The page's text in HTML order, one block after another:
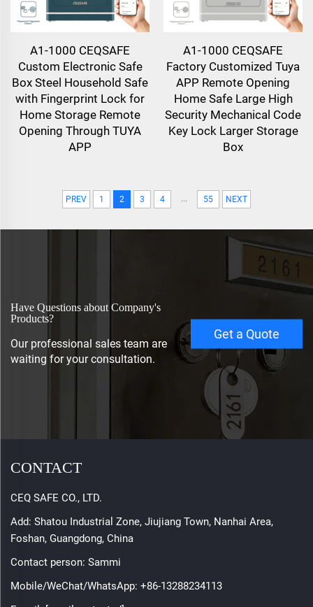
A1-1000 CEQSAFE
Custom Electronic Safe
Box Steel Household Safe
with Fingerprint Lock for
Home Storage Remote
Opening Through TUYA
APP
A1-1000 CEQSAFE
Factory Customized Tuya
APP Remote Opening
Home Safe Large High
Security Mechanical Code
Key Lock Larger Storage
Box
PREV 1 2 3 4 ... 55 NEXT
Have Questions about Company's
Products?
Our professional sales team are
waiting for your consultation.
Get a Quote
CONTACT
CEQ SAFE CO., LTD.
Add: Shatou Industrial Zone, Jiujiang Town, Nanhai Area,
Foshan, Guangdong, China
Contact person: Sammi
Mobile/WeChat/WhatsApp: +86-13288234113